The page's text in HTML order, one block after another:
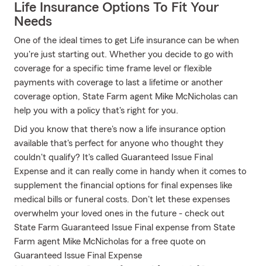
Life Insurance Options To Fit Your
Needs
One of the ideal times to get Life insurance can be when
you're just starting out. Whether you decide to go with
coverage for a specific time frame level or flexible
payments with coverage to last a lifetime or another
coverage option, State Farm agent Mike McNicholas can
help you with a policy that's right for you.
Did you know that there's now a life insurance option
available that's perfect for anyone who thought they
couldn't qualify? It's called Guaranteed Issue Final
Expense and it can really come in handy when it comes to
supplement the financial options for final expenses like
medical bills or funeral costs. Don't let these expenses
overwhelm your loved ones in the future - check out
State Farm Guaranteed Issue Final expense from State
Farm agent Mike McNicholas for a free quote on
Guaranteed Issue Final Expense